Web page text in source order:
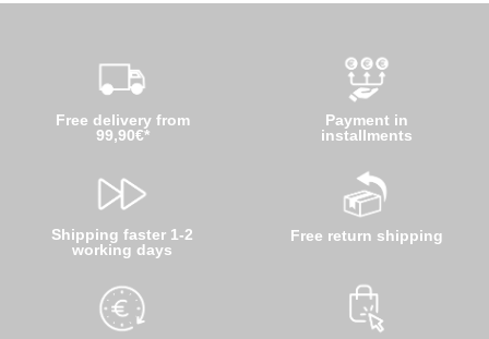
Free delivery from
99,90€*
Shipping faster 1-2
working days
Payment in
installments
Free return shipping